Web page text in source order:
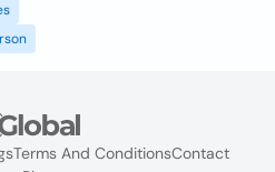
Terms And ConditionsContact